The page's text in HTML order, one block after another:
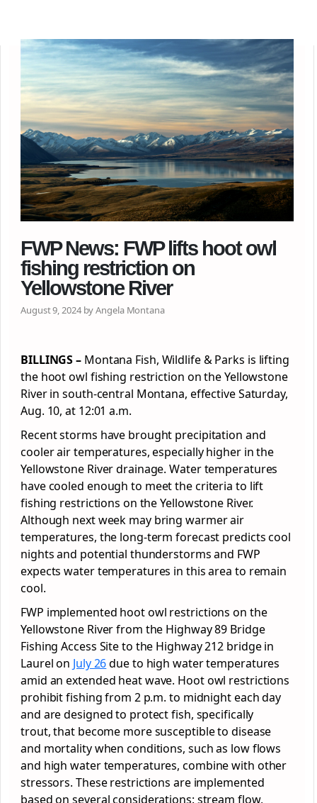
FWP News: FWP lifts hoot owl
fishing restriction on
Yellowstone River
August 9, 2024 by Angela Montana
BILLINGS – Montana Fish, Wildlife & Parks is lifting
the hoot owl fishing restriction on the Yellowstone
River in south-central Montana, effective Saturday,
Aug. 10, at 12:01 a.m.
Recent storms have brought precipitation and
cooler air temperatures, especially higher in the
Yellowstone River drainage. Water temperatures
have cooled enough to meet the criteria to lift
fishing restrictions on the Yellowstone River.
Although next week may bring warmer air
temperatures, the long-term forecast predicts cool
nights and potential thunderstorms and FWP
expects water temperatures in this area to remain
cool.
FWP implemented hoot owl restrictions on the
Yellowstone River from the Highway 89 Bridge
Fishing Access Site to the Highway 212 bridge in
Laurel on July 26due to high water temperatures
amid an extended heat wave. Hoot owl restrictions
prohibit fishing from 2 p.m. to midnight each day
and are designed to protect fish, specifically
trout, that become more susceptible to disease
and mortality when conditions, such as low flows
and high water temperatures, combine with other
stressors. These restrictions are implemented
based on several considerations: stream flow,